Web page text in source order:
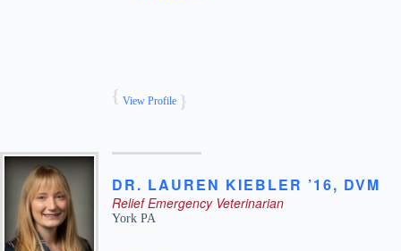
View Profile
DR. LAUREN KIEBLER ’16, DVM
Relief Emergency Veterinarian
York PA